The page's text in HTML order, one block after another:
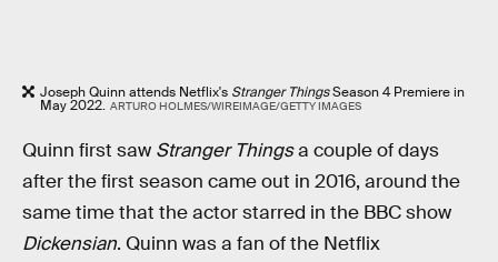
Joseph Quinn attends Netflix's Stranger ThingsSeason 4 Premiere in
May 2022. ARTURO HOLMES/WIREIMAGE/GETTY IMAGES
Quinn first saw Stranger Thingsa couple of days
after the first season came out in 2016, around the
same time that the actor starred in the BBC show
Dickensian. Quinn was a fan of the Netflix